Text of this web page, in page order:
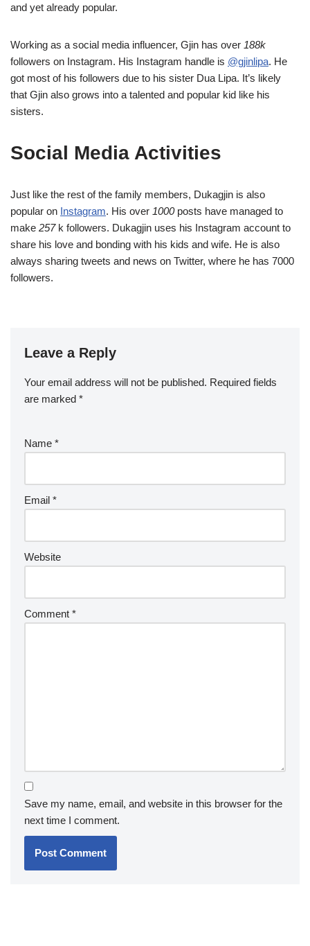
and yet already popular.
Working as a social media influencer, Gjin has over 188k
followers on Instagram. His Instagram handle is @gjinlipa. He
got most of his followers due to his sister Dua Lipa. It’s likely
that Gjin also grows into a talented and popular kid like his
sisters.
Social Media Activities
Just like the rest of the family members, Dukagjin is also
popular on Instagram. His over 1000posts have managed to
make 257k followers. Dukagjin uses his Instagram account to
share his love and bonding with his kids and wife. He is also
always sharing tweets and news on Twitter, where he has 7000
followers.
Leave a Reply
Your email address will not be published. Required fields
are marked *
Name *
Email *
Website
Comment *
Save my name, email, and website in this browser for the
next time I comment.